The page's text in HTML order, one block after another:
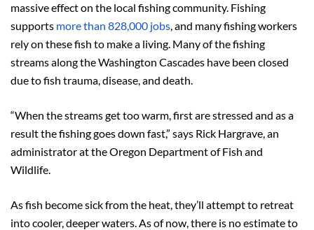
massive effect on the local fishing community. Fishing
supports more than 828,000 jobs, and many fishing workers
rely on these fish to make a living. Many of the fishing
streams along the Washington Cascades have been closed
due to fish trauma, disease, and death.
“When the streams get too warm, first are stressed and as a
result the fishing goes down fast,” says Rick Hargrave, an
administrator at the Oregon Department of Fish and
Wildlife.
As fish become sick from the heat, they’ll attempt to retreat
into cooler, deeper waters. As of now, there is no estimate to